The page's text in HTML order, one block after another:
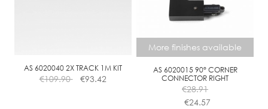
the
product
options
may
chosen
on
the
product
page
AS 6020040 2X TRACK 1M KIT
€109.90 €93.42
More finishes available
AS 6020015 90° CORNER
CONNECTOR RIGHT
€28.91
€24.57